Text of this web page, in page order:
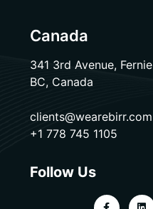
Canada
341 3rd Avenue, Fernie
BC, Canada
clients@wearebirr.com
+1 778 745 1105
Follow Us